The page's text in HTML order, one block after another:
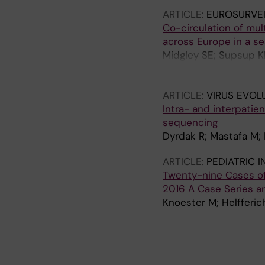
ARTICLE:
Co-circulation of
across Europe in a
Midgley SE; Supsup
S; Eis-Huebinger A-
ARTICLE: VIRUS
Intra- and
sequencing
Dyrdak R; Mastafa
ARTICLE: PEDIATRIC
Twenty-nine Cases
2016 A Case Series
Knoester M;